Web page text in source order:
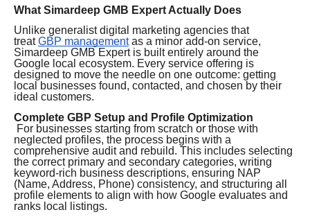
What Simardeep GMB Expert Actually Does
Unlike generalist digital marketing agencies that
treat GBP managementas a minor add-on service,
Simardeep GMB Expert is built entirely around the
Google local ecosystem. Every service offering is
designed to move the needle on one outcome: getting
local businesses found, contacted, and chosen by their
ideal customers.
Complete GBP Setup and Profile Optimization
For businesses starting from scratch or those with
neglected profiles, the process begins with a
comprehensive audit and rebuild. This includes selecting
the correct primary and secondary categories, writing
keyword-rich business descriptions, ensuring NAP
(Name, Address, Phone) consistency, and structuring all
profile elements to align with how Google evaluates and
ranks local listings.